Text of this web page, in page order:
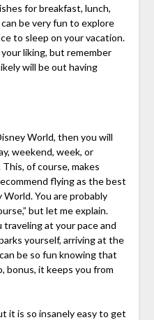
for breakfast, lunch,
be very fun to explore
to sleep on your vacation.
liking, but remember
will be out having
World, then you will
weekend, week, or
of course, makes
flying as the best
You are probably
but let me explain.
at your pace and
yourself, arriving at the
can be so fun knowing that
bonus, it keeps you from
it is so insanely easy to get